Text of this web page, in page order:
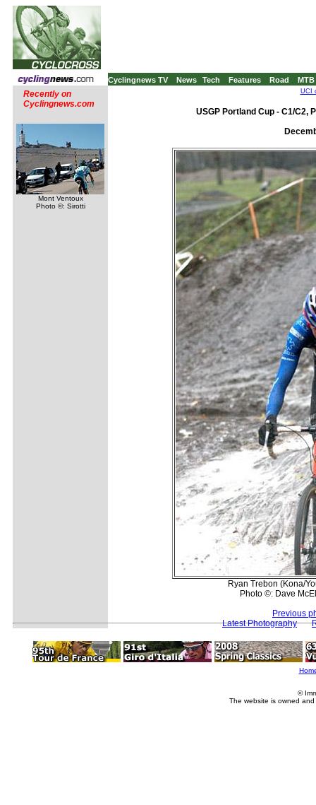
Cyclingnews TV News Tech Features Road MTB
Recently on
Cyclingnews.com
Mont Ventoux
Photo ©: Sirotti
UCI
USGP Portland Cup - C1/C2,
Ryan Trebon (Kona/
Photo ©: Dave
Previous
Latest Photography
©
The website is owned